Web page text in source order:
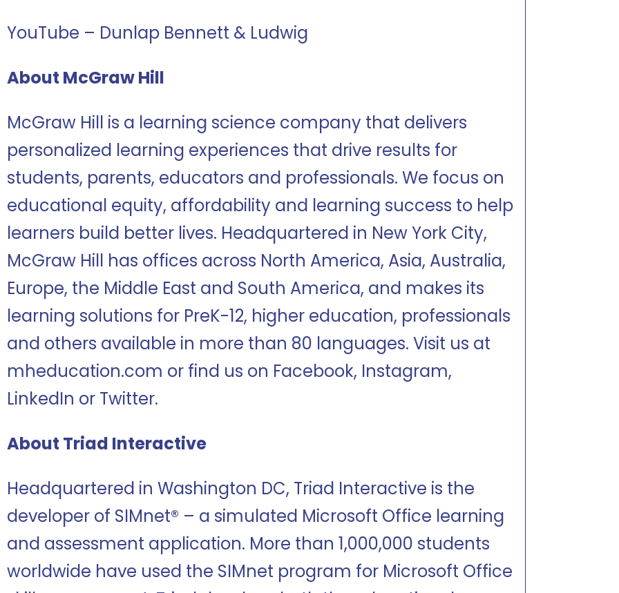
YouTube – Dunlap Bennett & Ludwig
About McGraw Hill
McGraw Hill is a learning science company that delivers
personalized learning experiences that drive results for
students, parents, educators and professionals. We focus on
educational equity, affordability and learning success to help
learners build better lives. Headquartered in New York City,
McGraw Hill has offices across North America, Asia, Australia,
Europe, the Middle East and South America, and makes its
learning solutions for PreK-12, higher education, professionals
and others available in more than 80 languages. Visit us at
mheducation.com or find us on Facebook, Instagram,
LinkedIn or Twitter.
About Triad Interactive
Headquartered in Washington DC, Triad Interactive is the
developer of SIMnet® – a simulated Microsoft Office learning
and assessment application. More than 1,000,000 students
worldwide have used the SIMnet program for Microsoft Office